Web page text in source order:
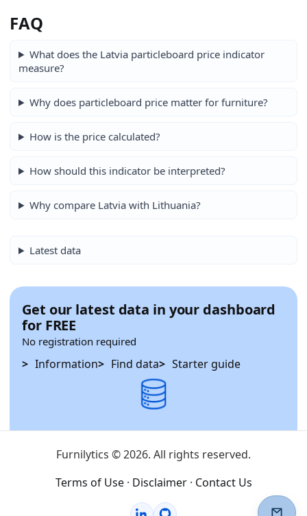
FAQ
What does the Latvia particleboard price indicator
measure?
Why does particleboard price matter for furniture?
How is the price calculated?
How should this indicator be interpreted?
Why compare Latvia with Lithuania?
Latest data
Get our latest data in your dashboard
for FREE
No registration required
Information Find data Starter guide
Furnilytics © 2026. All rights reserved.
Terms of Use · Disclaimer · Contact Us